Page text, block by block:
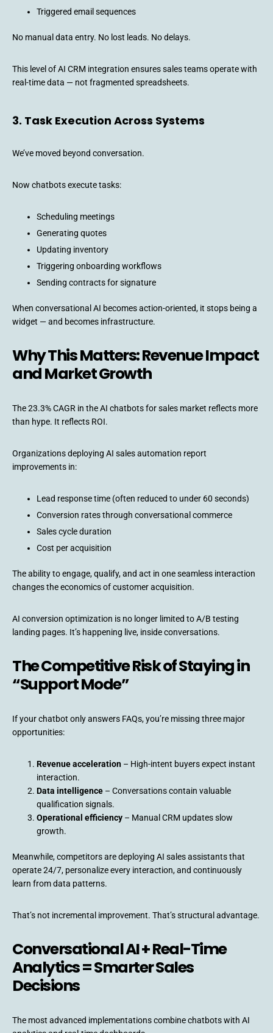
Triggered email sequences
No manual data entry. No lost leads. No delays.
This level of AI CRM integration ensures sales teams operate with
real-time data — not fragmented spreadsheets.
3. Task Execution Across Systems
We’ve moved beyond conversation.
Now chatbots execute tasks:
Scheduling meetings
Generating quotes
Updating inventory
Triggering onboarding workflows
Sending contracts for signature
When conversational AI becomes action-oriented, it stops being a
widget — and becomes infrastructure.
Why This Matters: Revenue Impact
and Market Growth
The 23.3% CAGR in the AI chatbots for sales market reflects more
than hype. It reflects ROI.
Organizations deploying AI sales automation report
improvements in:
Lead response time (often reduced to under 60 seconds)
Conversion rates through conversational commerce
Sales cycle duration
Cost per acquisition
The ability to engage, qualify, and act in one seamless interaction
changes the economics of customer acquisition.
AI conversion optimization is no longer limited to A/B testing
landing pages. It’s happening live, inside conversations.
The Competitive Risk of Staying in
“Support Mode”
If your chatbot only answers FAQs, you’re missing three major
opportunities:
Revenue acceleration – High-intent buyers expect instant
interaction.
Data intelligence – Conversations contain valuable
qualification signals.
Operational efficiency – Manual CRM updates slow
growth.
Meanwhile, competitors are deploying AI sales assistants that
operate 24/7, personalize every interaction, and continuously
learn from data patterns.
That’s not incremental improvement. That’s structural advantage.
Conversational AI + Real-Time
Analytics = Smarter Sales
Decisions
The most advanced implementations combine chatbots with AI